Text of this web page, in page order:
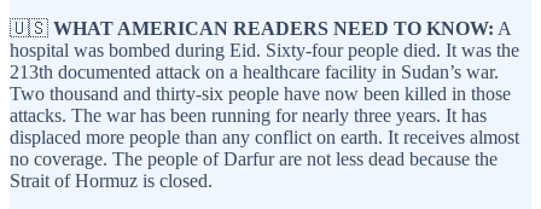
🇺🇸 WHAT AMERICAN READERS NEED TO KNOW: A
hospital was bombed during Eid. Sixty-four people died. It was the
213th documented attack on a healthcare facility in Sudan’s war.
Two thousand and thirty-six people have now been killed in those
attacks. The war has been running for nearly three years. It has
displaced more people than any conflict on earth. It receives almost
no coverage. The people of Darfur are not less dead because the
Strait of Hormuz is closed.